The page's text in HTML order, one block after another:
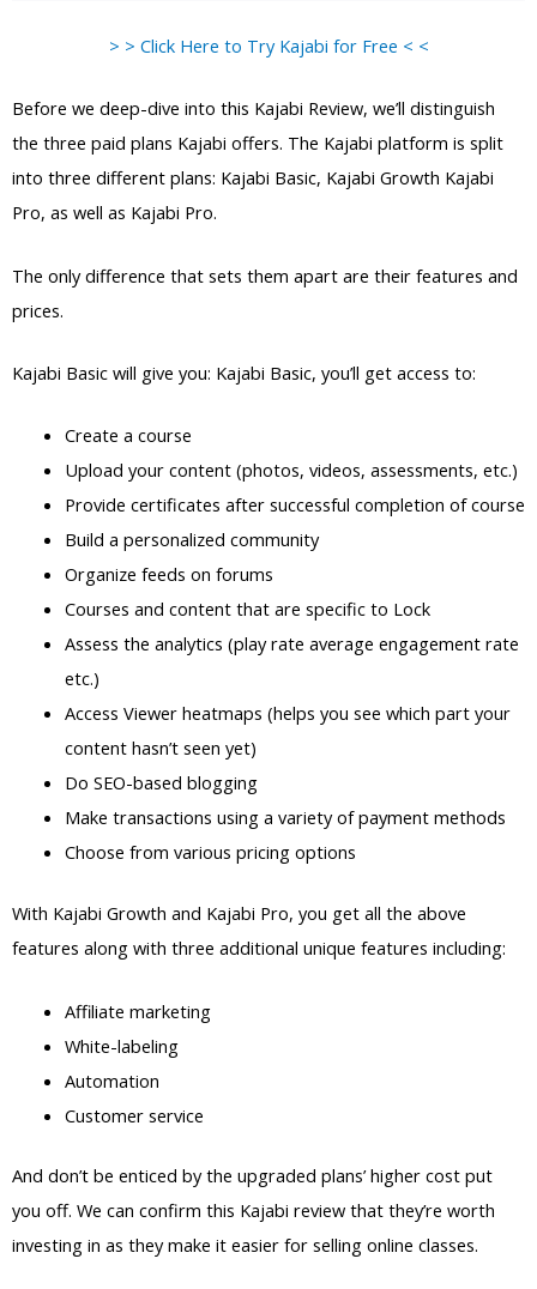
> > Click Here to Try Kajabi for Free < <
Before we deep-dive into this Kajabi Review, we’ll distinguish
the three paid plans Kajabi offers. The Kajabi platform is split
into three different plans: Kajabi Basic, Kajabi Growth Kajabi
Pro, as well as Kajabi Pro.
The only difference that sets them apart are their features and
prices.
Kajabi Basic will give you: Kajabi Basic, you’ll get access to:
Create a course
Upload your content (photos, videos, assessments, etc.)
Provide certificates after successful completion of course
Build a personalized community
Organize feeds on forums
Courses and content that are specific to Lock
Assess the analytics (play rate average engagement rate
etc.)
Access Viewer heatmaps (helps you see which part your
content hasn’t seen yet)
Do SEO-based blogging
Make transactions using a variety of payment methods
Choose from various pricing options
With Kajabi Growth and Kajabi Pro, you get all the above
features along with three additional unique features including:
Affiliate marketing
White-labeling
Automation
Customer service
And don’t be enticed by the upgraded plans’ higher cost put
you off. We can confirm this Kajabi review that they’re worth
investing in as they make it easier for selling online classes.